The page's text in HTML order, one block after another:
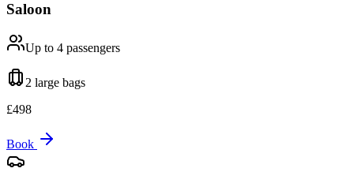
Saloon
Up to 4 passengers
2 large bags
£498
Book